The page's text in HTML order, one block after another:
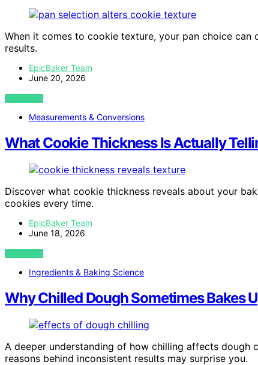
When it comes to cookie texture, your pan choice
results.
EpicBaker Team
June 20, 2026
VIEW POST
Measurements & Conversions
What Cookie Thickness Is Actually
Discover what cookie thickness reveals about your
cookies every time.
EpicBaker Team
June 18, 2026
VIEW POST
Ingredients & Baking Science
Why Chilled Dough Sometimes Bakes
A deeper understanding of how chilling affects
reasons behind inconsistent results may surprise you.